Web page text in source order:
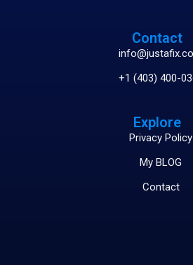
Contact
+1 (403) 400-
Explore
Privacy Policy
My BLOG
Contact